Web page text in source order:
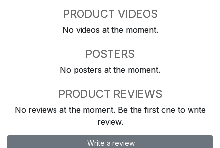
PRODUCT VIDEOS
No videos at the moment.
POSTERS
No posters at the moment.
PRODUCT REVIEWS
No reviews at the moment. Be the first one to write
review.
Write a review